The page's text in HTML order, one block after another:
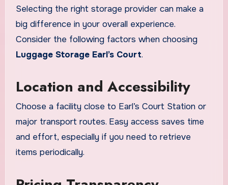
Selecting the right storage provider can make a
big difference in your overall experience.
Consider the following factors when choosing
Luggage Storage Earl’s Court.
Location and Accessibility
Choose a facility close to Earl’s Court Station or
major transport routes. Easy access saves time
and effort, especially if you need to retrieve
items periodically.